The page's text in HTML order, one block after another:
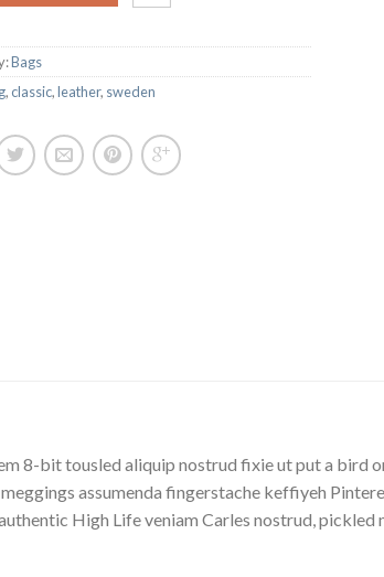
Bags
, classic,leather, sweden
8-bit tousled aliquip nostrud fixie ut put a bird
assumenda fingerstache keffiyeh
High Life veniam Carles nostrud, pickled